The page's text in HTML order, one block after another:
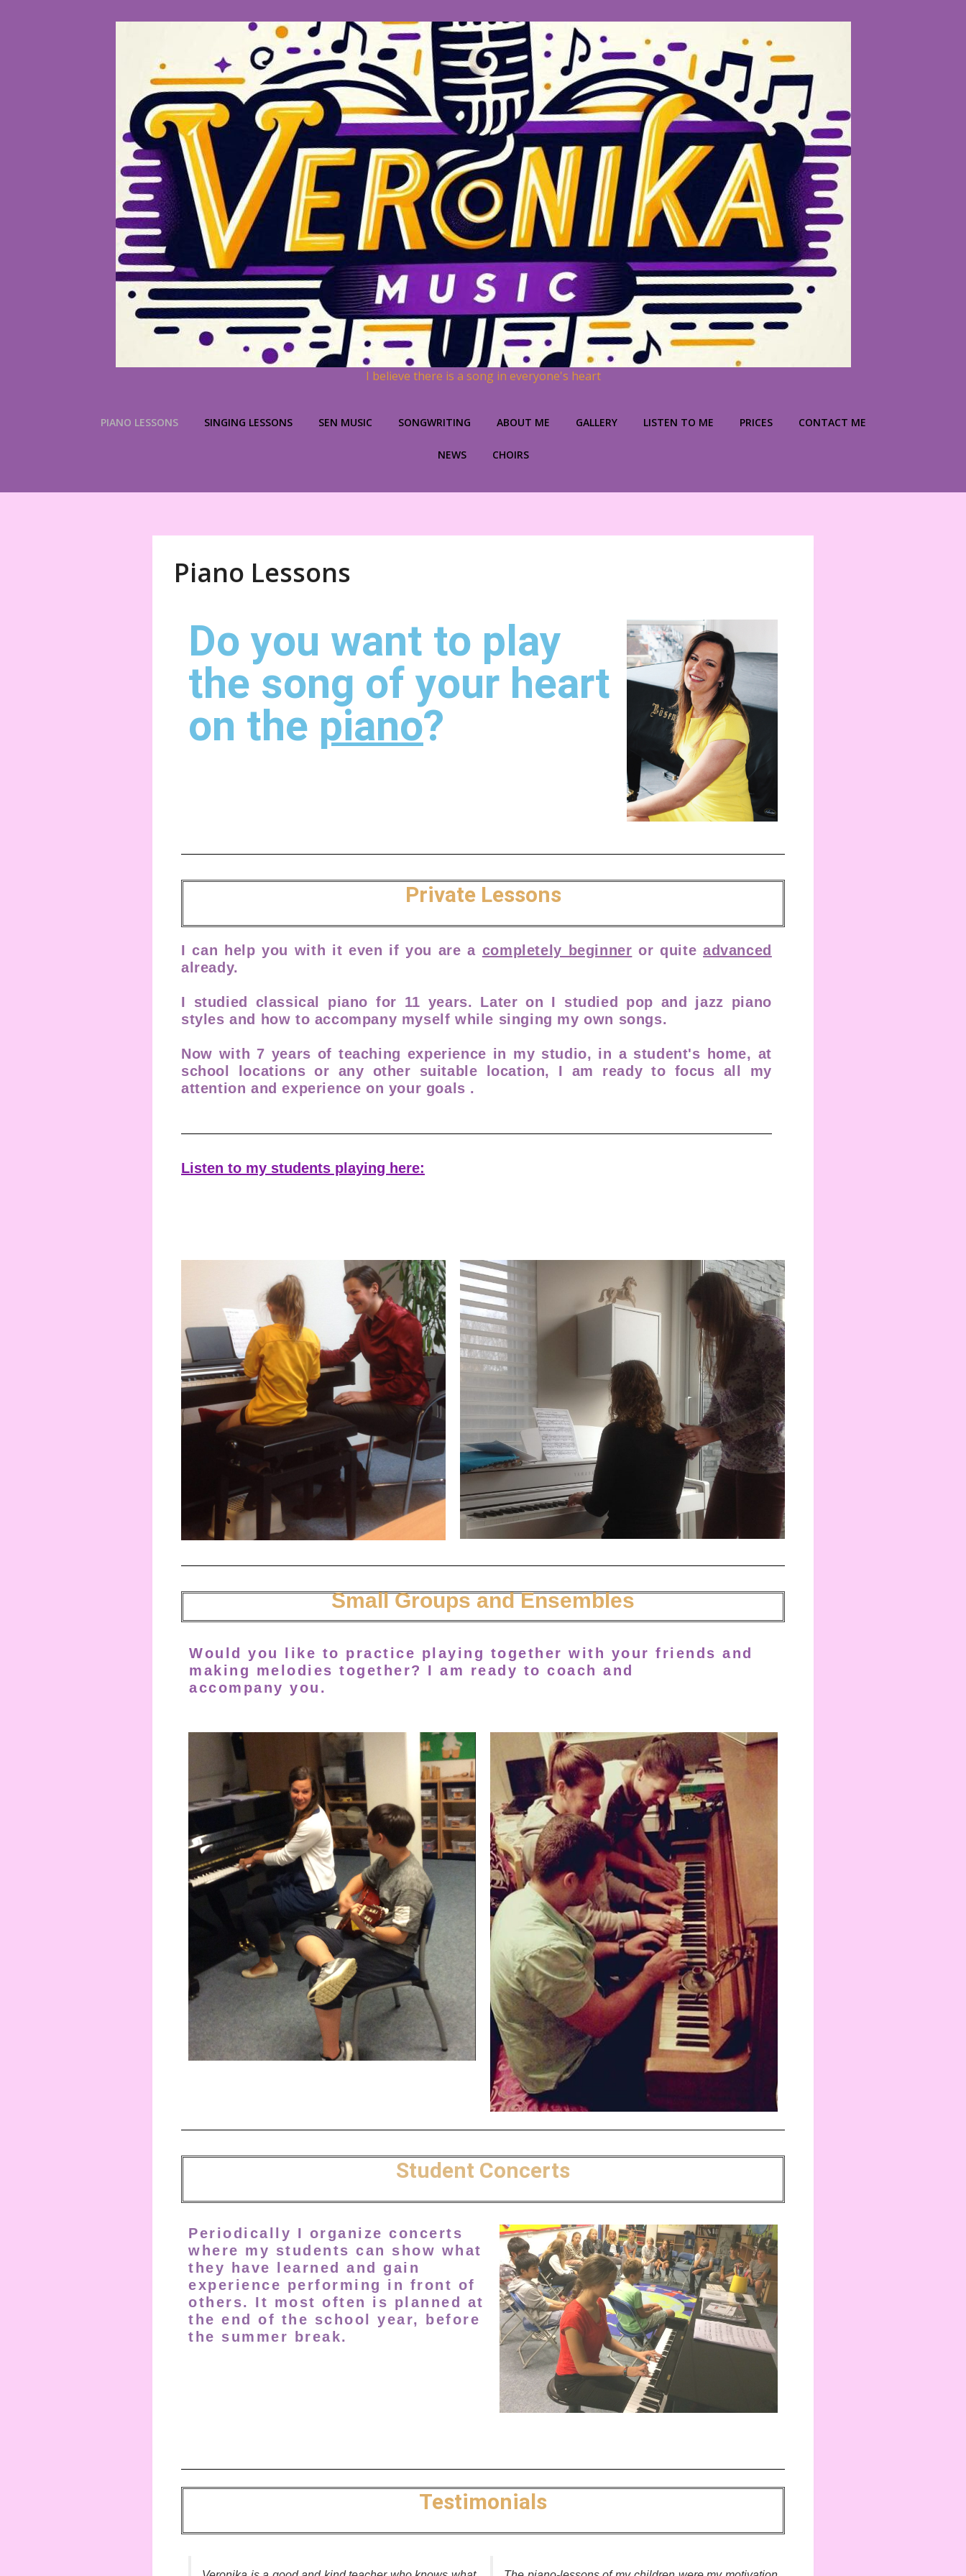
I believe there is a song in everyone's heart
PIANO LESSONS SINGING LESSONS SEN MUSIC SONGWRITING ABOUT ME GALLERY LISTEN TO ME PRICES CONTACT ME
NEWS CHOIRS
Piano Lessons
Do you want to play
the song of your heart
on the piano?
Private Lessons
I can help you with it even if you are a completely beginner or quiteadvanced
already.
I studied classical piano for 11 years. Later on I studied pop and jazz piano
styles and how to accompany myself while singing my own songs.
Now with 7 years of teaching experience in my studio, in a student's home, at
school locations or any other suitable location, I am ready to focus all my
attention and experience on your goals .
Listen to my students playing here:
Small Groups and Ensembles
Would you like to practice playing together with your friends and
making melodies together? I am ready to coach and
accompany you .
Student Concerts
Periodically I organize concerts
where my students can show what
they have learned and gain
experience performing in front of
others. It most often is planned at
the end of the school year, before
the summer break.
Testimonials